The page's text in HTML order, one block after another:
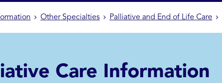
Other Specialties Palliative and End of Life Care
Care Information